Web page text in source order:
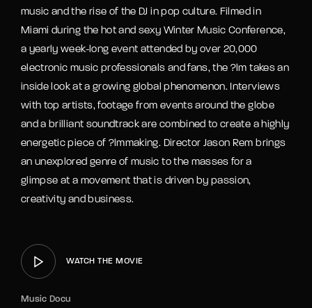
music and the rise of the DJ in pop culture. Filmed in
Miami during the hot and sexy Winter Music Conference,
a yearly week-long event attended by over 20,000
electronic music professionals and fans, the ?lm takes an
inside look at a growing global phenomenon. Interviews
with top artists, footage from events around the globe
and a brilliant soundtrack are combined to create a highly
energetic piece of ?lmmaking. Director Jason Rem brings
an unexplored genre of music to the masses for a
glimpse at a movement that is driven by passion,
creativity and business.
WATCH THE MOVIE
Music Docu